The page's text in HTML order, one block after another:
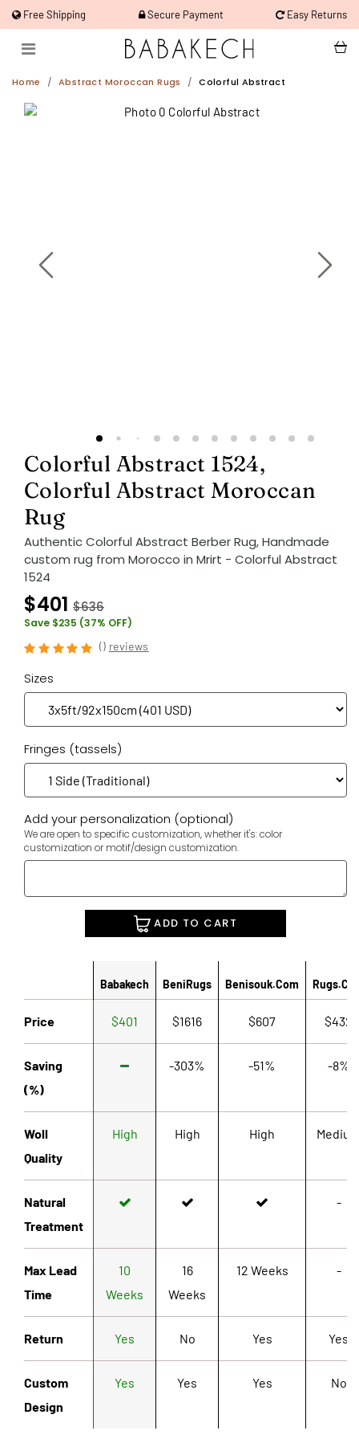
Free Shipping Secure Payment Easy Returns
Home Abstract Moroccan Rugs Colorful Abstract
Colorful Abstract 1524,
Colorful Abstract Moroccan
Rug
Authentic Colorful Abstract Berber Rug, Handmade
custom rug from Morocco in Mrirt - Colorful Abstract
1524
$401 $636
Save $235 (37% OFF)
() reviews
Sizes
Fringes (tassels)
Add your personalization (optional)
We are open to specific customization, whether it's: color
customization or motif/design customization.
ADD TO CART
Babakech BeniRugs Benisouk.com
Price $401 $1616 $607 $432
Saving
(%)
-303% -51% -8%
Woll
Quality
High High High
Natural
Treatment
-
Max Lead
Time
10
Weeks
16
Weeks
12 Weeks -
Return Yes No Yes Yes
Custom
Design
Yes Yes Yes No